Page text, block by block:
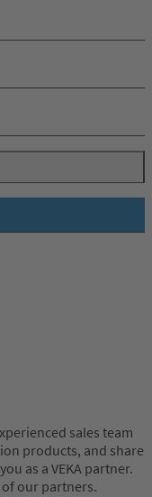
sales team
products, and share
as a VEKA partner.
of our partners.